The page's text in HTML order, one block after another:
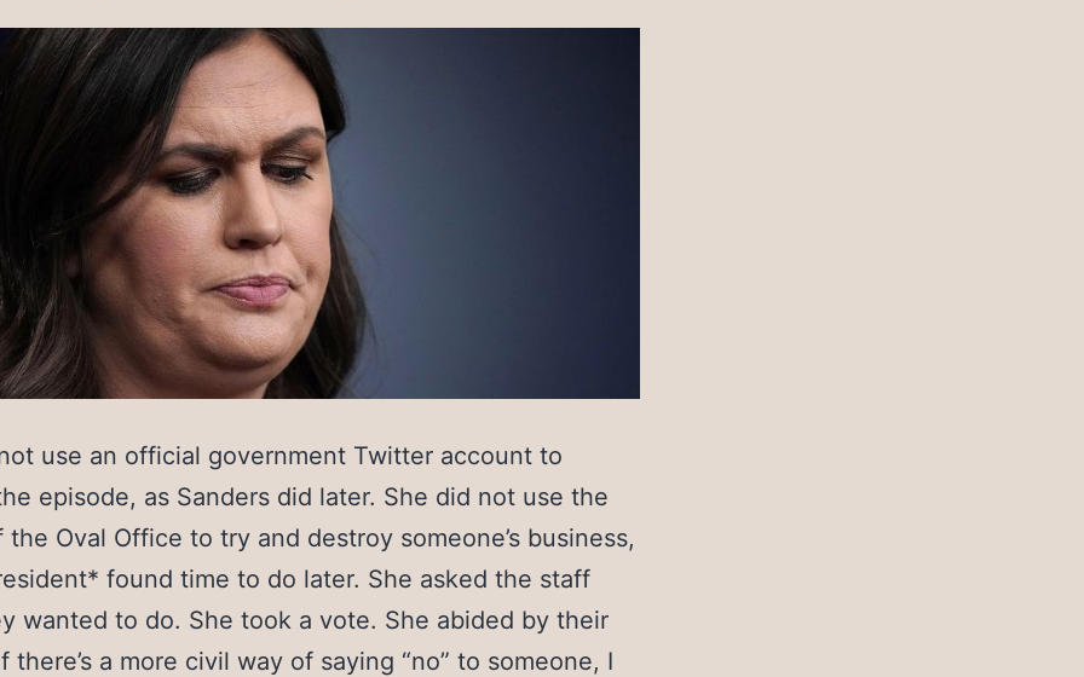
use an official government Twitter account to
episode, as Sanders did later. She did not use the
Oval Office to try and destroy someone’s business,
found time to do later. She asked the staff
wanted to do. She took a vote. She abided by their
there’s a more civil way of saying “no” to someone, I